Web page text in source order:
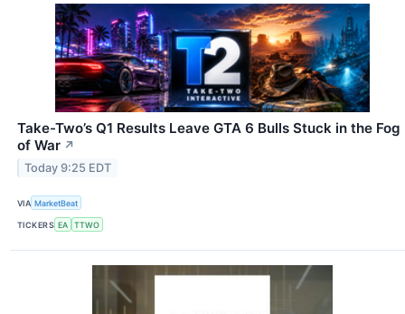
Take-Two’s Q1 Results Leave GTA 6 Bulls Stuck in the Fog
of War ↗
Today 9:25 EDT
VIA MarketBeat
TICKERS EA TTWO